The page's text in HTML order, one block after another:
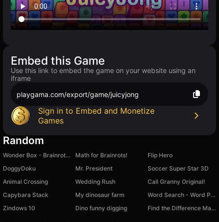
Embed this Game
Use this link to embed the game on your website using an
iframe
playgama.com/export/game/juicyjong
Sign in to Embed and Monetize
Games
Random
Wonder Box - Brainrot Sandbox Math for Brainrots!
Flip Hero
DoggyDoku
Mr. President
Soccer Super Star 3D
Animal Crossing
Wedding Rush
Call Granny Original!
Capybara Stack
My dinosaur farm
Word Search - Word Puzzle
Zindows 10
Dino funny digging Find the Difference Master